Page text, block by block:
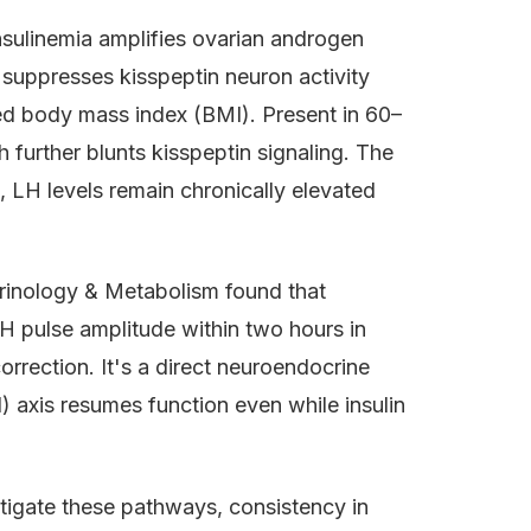
amplifies ovarian androgen
kisspeptin neuron activity
body mass index (BMI). Present in 60–
further blunts kisspeptin signaling. The
levels remain chronically elevated
& Metabolism found that
pulse amplitude within two hours in
It's a direct neuroendocrine
resumes function even while insulin
these pathways, consistency in